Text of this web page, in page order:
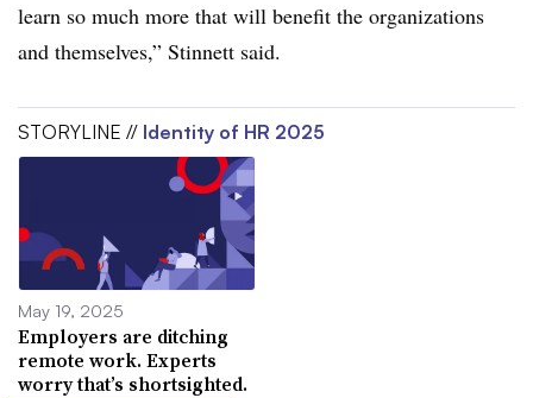
learn so much more that will benefit the organizations
and themselves,” Stinnett said.
STORYLINE // Identity of HR 2025
May 19, 2025
Employers are ditching
remote work. Experts
worry that’s shortsighted.